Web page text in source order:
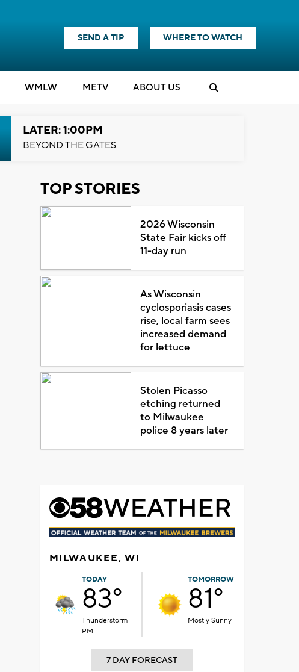
SEND A TIP WHERE TO WATCH
WMLW METV ABOUT US
LATER: 1:00PM
BEYOND THE GATES
TOP STORIES
2026 Wisconsin
State Fair kicks off
11-day run
As Wisconsin
cyclosporiasis cases
rise, local farm sees
increased demand
for lettuce
Stolen Picasso
etching returned
to Milwaukee
police 8 years later
MILWAUKEE, WI
TODAY
83°
Thunderstorm
PM
TOMORROW
81°
Mostly Sunny
7 DAY FORECAST